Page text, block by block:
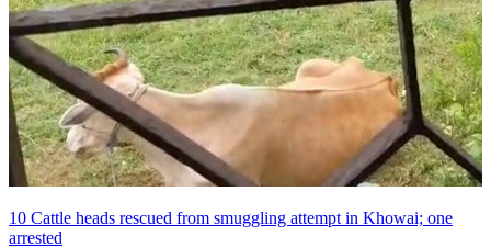
10 Cattle heads rescued from smuggling attempt in Khowai; one
arrested